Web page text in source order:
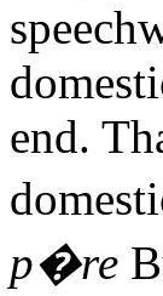
end.
p�re